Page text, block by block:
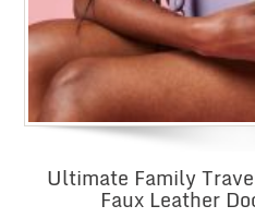
Ultimate Family
Faux Leather